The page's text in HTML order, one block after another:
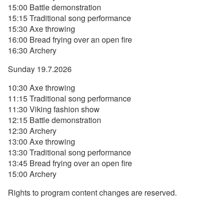
15:00 Battle demonstration
15:15 Traditional song performance
15:30 Axe throwing
16:00 Bread frying over an open fire
16:30 Archery
Sunday 19.7.2026
10:30 Axe throwing
11:15 Traditional song performance
11:30 Viking fashion show
12:15 Battle demonstration
12:30 Archery
13:00 Axe throwing
13:30 Traditional song performance
13:45 Bread frying over an open fire
15:00 Archery
Rights to program content changes are reserved.